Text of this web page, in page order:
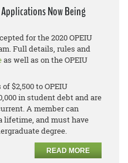
Now Being
for the 2020 OPEIU
Full details, rules and
as well as on the OPEIU
$2,500 to OPEIU
in student debt and are
A member can
lifetime, and must have
degree.
READ MORE